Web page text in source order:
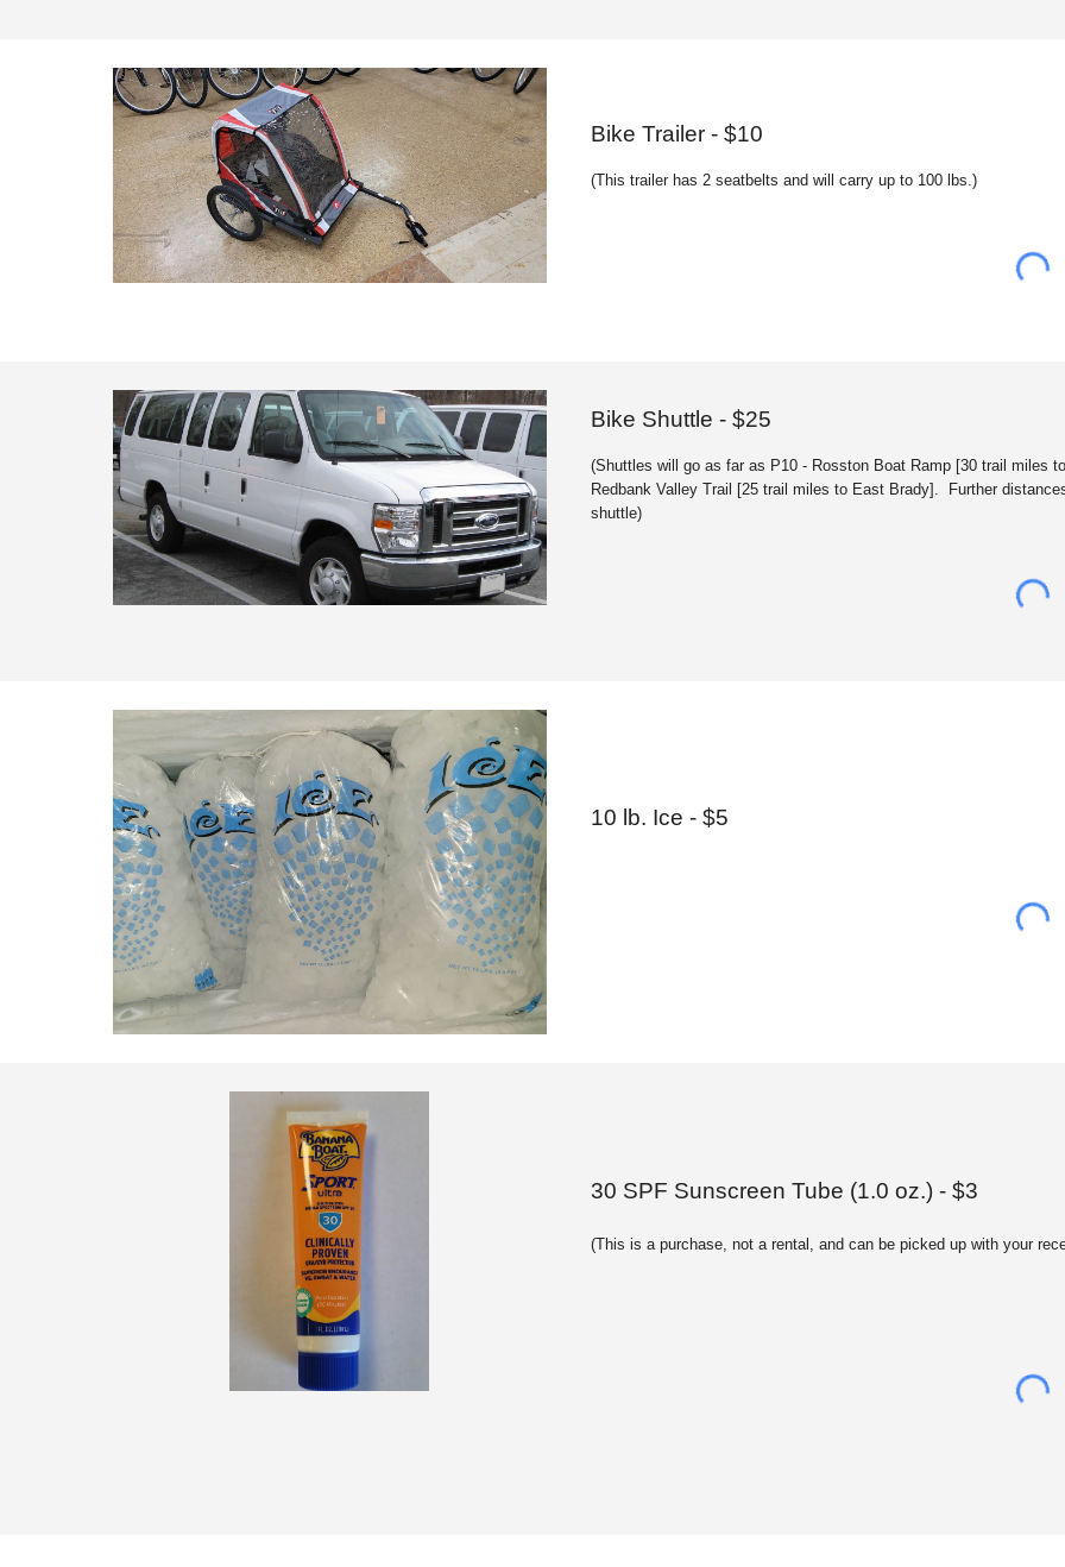
Bike Trai ler - $10
(This trailer has 2 seatbelts and will carry up to 100 lbs.)
Bike Shuttle - $25
(Shuttles will go as far as P10 - Rosston Boat Ramp [30 trail miles
Redbank Valley Trail
[25 trail miles to East Brady] . Further
shuttle)
10 lb. Ice - $5
30 SPF Sunscreen Tube (1.0 oz.) - $3
(This is a purchase, not a rental, and can be picked up with your